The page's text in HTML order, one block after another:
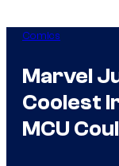
Comics
Marvel
Coolest
MCU